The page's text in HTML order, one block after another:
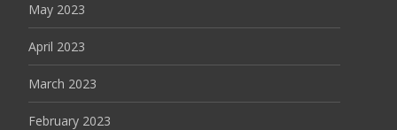
May 2023
April 2023
March 2023
February 2023